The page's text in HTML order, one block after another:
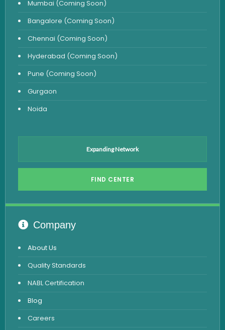
Urine Test
Uric Acid Test
CA125 Test
HBsAg Test
HIV Test
PSA Test
Stool Test
Hepatitis B Test
Urine Routine & Microscopy
Vitamin Test
Fever Test
Viral Marker Test
Dengue Test
Mumbai (Coming Soon)
Bangalore (Coming Soon)
Chennai (Coming Soon)
Hyderabad (Coming Soon)
Pune (Coming Soon)
Gurgaon
Noida
Expanding Network
FIND CENTER
Company
About Us
Quality Standards
NABL Certification
Blog
Careers